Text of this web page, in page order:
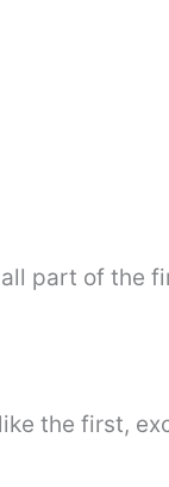
part of the
the first,